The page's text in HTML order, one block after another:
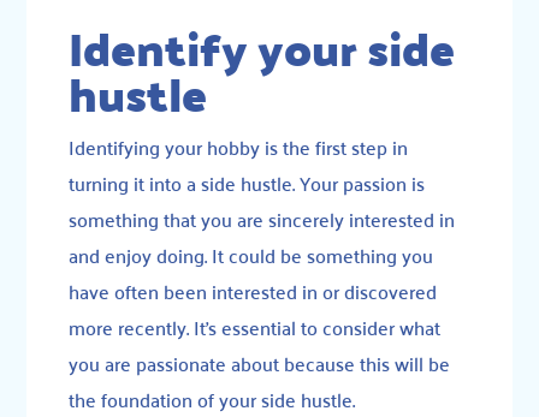
Identify your side
hustle
Identifying your hobby is the first step in
turning it into a side hustle. Your passion is
something that you are sincerely interested in
and enjoy doing. It could be something you
have often been interested in or discovered
more recently. It’s essential to consider what
you are passionate about because this will be
the foundation of your side hustle.